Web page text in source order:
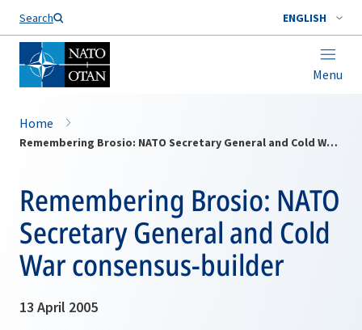
Search ENGLISH
Menu
Home
Remembering Brosio: NATO Secretary General and Cold War consensus-builder
Remembering Brosio: NATO
Secretary General and Cold
War consensus-builder
13 April 2005